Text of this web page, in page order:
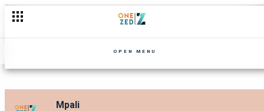
OPEN MENU
Mpali
Nguzu keeps a secret - Mpali